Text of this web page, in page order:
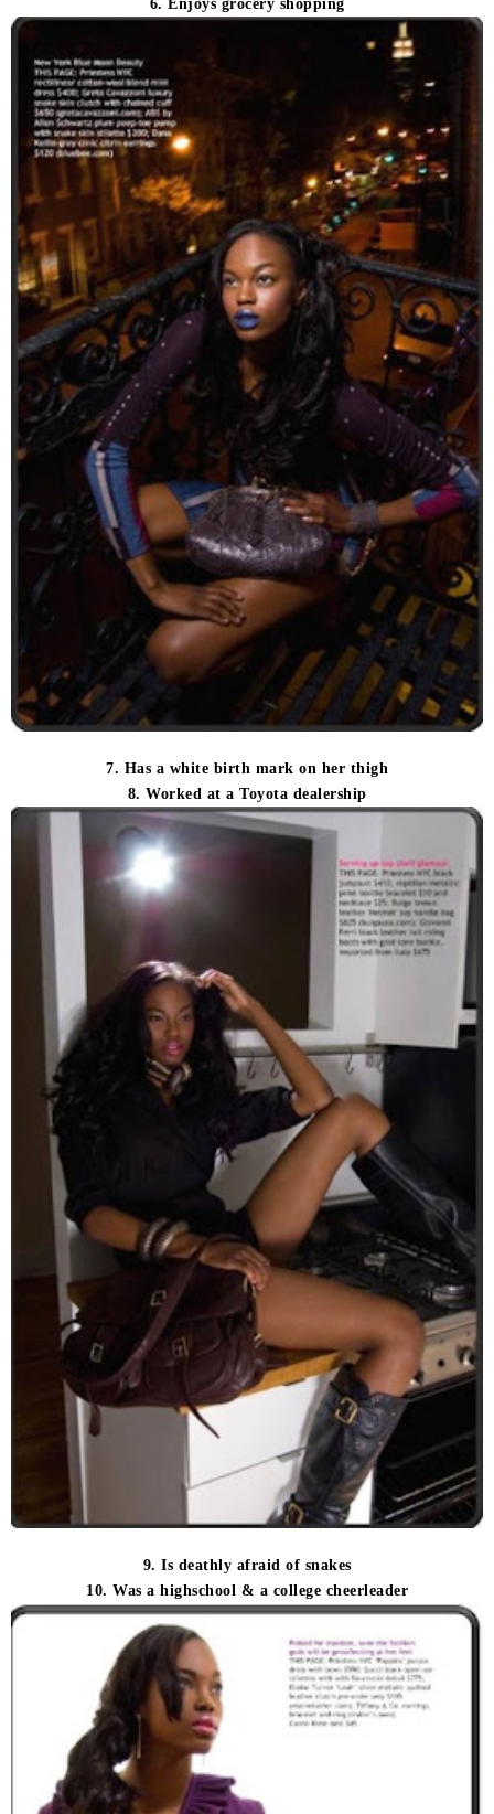
6. Enjoys grocery shopping
7. Has a white birth mark on her thigh
8. Worked at a Toyota dealership
9. Is deathly afraid of snakes
10. Was a highschool & a college cheerleader